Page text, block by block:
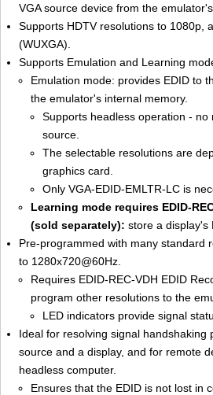
VGA source device from the
Supports HDTV resolutions to 1080p,
(WUXGA).
Supports Emulation and Learning
Emulation mode: provides EDID to
the emulator's internal memory.
Supports headless operation - no
source.
The selectable resolutions are
graphics card.
Only VGA-EDID-EMLTR-LC is
Learning mode requires EDID-
(sold separately): store a display's
Pre-programmed with many standard
to 1280x720@60Hz.
Requires EDID-REC-VDH EDID
program other resolutions to the
LED indicators provide signal
Ideal for resolving signal handshaking
source and a display, and for remote
headless computer.
Ensures that the EDID is not lost in